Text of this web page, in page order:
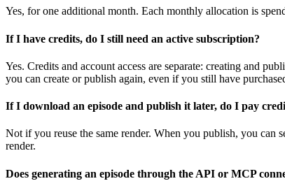
Yes, for one additional month. Each monthly allocation is
If I have credits, do I still need an active subscription?
Yes. Credits and account access are separate: creating and
you can create or publish again, even if you still have
If I download an episode and publish it later, do I pay
Not if you reuse the same render. When you publish, you can
render.
Does generating an episode through the API or MCP